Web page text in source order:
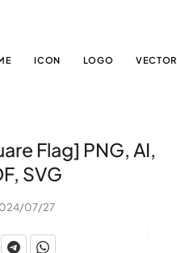
ICON LOGO VECTOR
Flag] PNG, AI,
SVG
07/27